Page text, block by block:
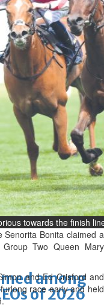
launches
digital
HRH
winners
Award for
among
of 2026
towards the finish
Senorita Bonita claimed a
Two Queen Mary
and Ed Crisford and
race early and held